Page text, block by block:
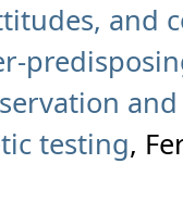
and
and
testing,